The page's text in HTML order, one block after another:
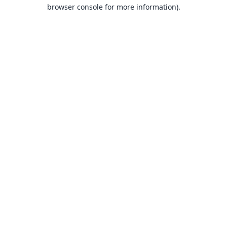
browser console for more information).